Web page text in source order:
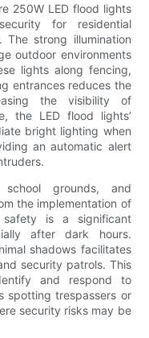
250W LED flood lights
for residential
The strong illumination
outdoor environments
lights along fencing,
entrances reduces the
the visibility of
the LED flood lights’
bright lighting when
an automatic alert
grounds, and
the implementation of
is a significant
after dark hours.
shadows facilitates
security patrols. This
and respond to
spotting trespassers or
security risks may be